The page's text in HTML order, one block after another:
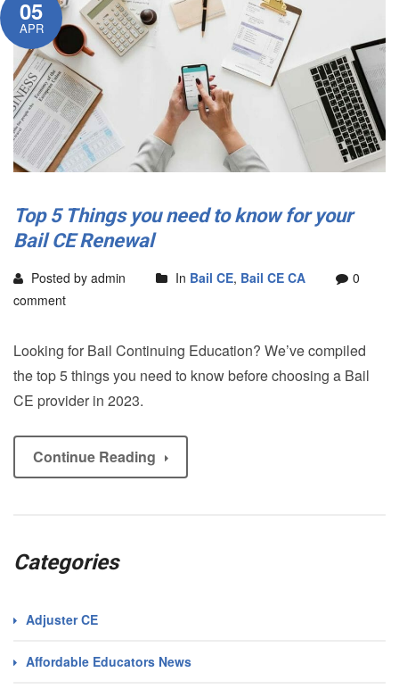
05
APR
Top 5 Things you need to know for your
Bail CE Renewal
Posted by admin In Bail CE, Bail CE CA
0
comment
Looking for Bail Continuing Education? We’ve compiled
the top 5 things you need to know before choosing a Bail
CE provider in 2023.
Continue Reading
Categories
Adjuster CE
Affordable Educators News